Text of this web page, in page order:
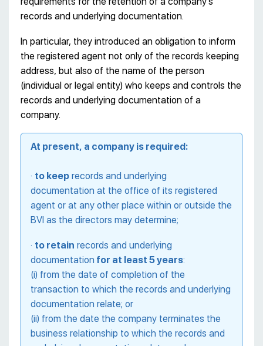
records and underlying documentation.
In particular, they introduced an obligation to inform
the registered agent not only of the records keeping
address, but also of the name of the person
(individual or legal entity) who keeps and controls the
records and underlying documentation of a
company.
At present, a company is required:
· to keep records and underlying
documentation at the office of its registered
agent or at any other place within or outside the
BVI as the directors may determine;
· to retain records and underlying
documentation for at least 5 years:
(i) from the date of completion of the
transaction to which the records and underlying
documentation relate; or
(ii) from the date the company terminates the
business relationship to which the records and